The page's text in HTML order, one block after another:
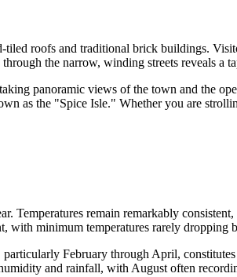
roofs and traditional brick buildings.
the narrow, winding streets reveals a
panoramic views of the town and the
as the "Spice Isle." Whether you are
Temperatures remain remarkably
with minimum temperatures rarely dropping
February through April,
and rainfall, with August often